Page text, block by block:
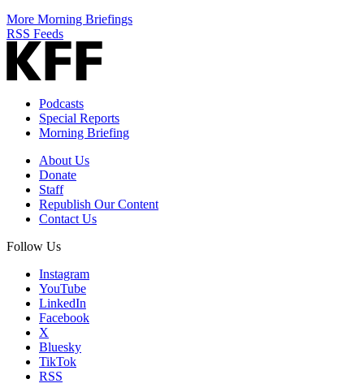
More Morning Briefings
RSS Feeds
Podcasts
Special Reports
Morning Briefing
About Us
Donate
Staff
Republish Our Content
Contact Us
Follow Us
Instagram
YouTube
LinkedIn
Facebook
X
Bluesky
TikTok
RSS